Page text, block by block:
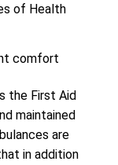
of Health
comfort
the First Aid
maintained
are
in addition